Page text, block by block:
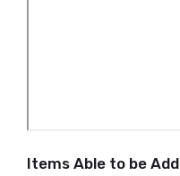
Items Able to be